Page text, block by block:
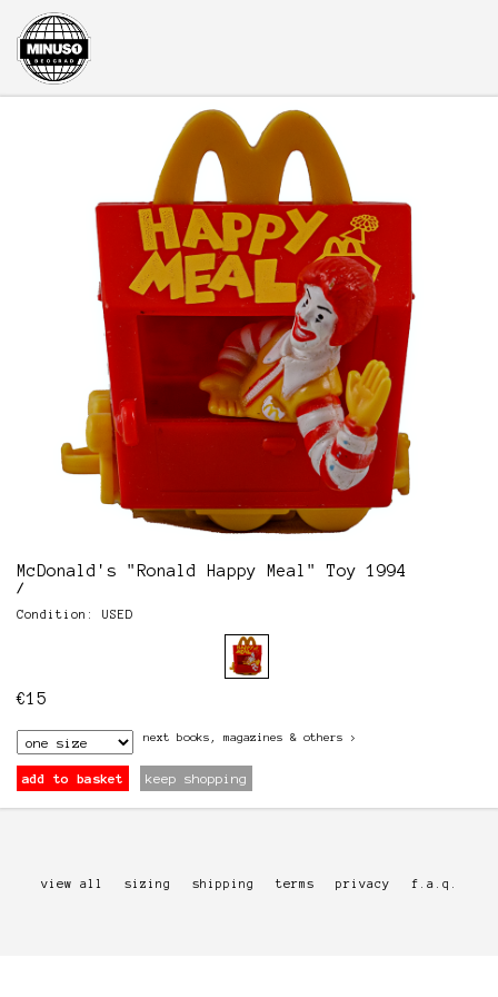
McDonald's "Ronald Happy Meal" Toy 1994
/
Condition: USED
€15
next books, magazines & others >
add to basket keep shopping
view all sizing shipping terms privacy f.a.q.